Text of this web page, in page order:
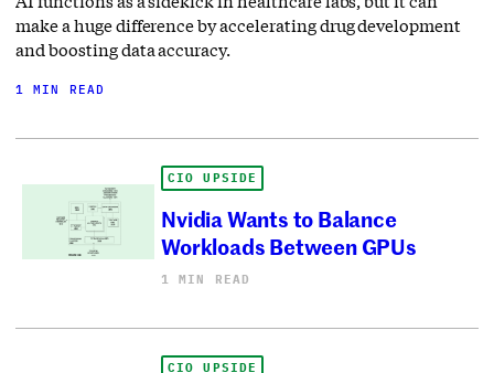
make a huge difference by accelerating drug development
and boosting data accuracy.
1 MIN READ
CIO UPSIDE
Nvidia Wants to Balance
Workloads Between GPUs
1 MIN READ
CIO UPSIDE